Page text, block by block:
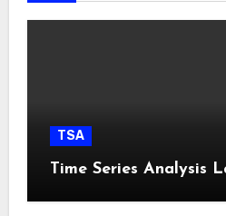
TSA
Time Series Analysis